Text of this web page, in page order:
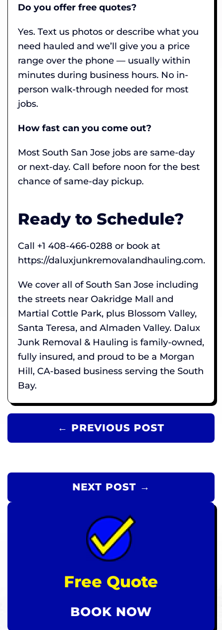
Do you offer free quotes?
Yes. Text us photos or describe what you
need hauled and we’ll give you a price
range over the phone — usually within
minutes during business hours. No in-
person walk-through needed for most
jobs.
How fast can you come out?
Most South San Jose jobs are same-day
or next-day. Call before noon for the best
chance of same-day pickup.
Ready to Schedule?
Call +1 408-466-0288 or book at
https://daluxjunkremovalandhauling.com.
We cover all of South San Jose including
the streets near Oakridge Mall and
Martial Cottle Park, plus Blossom Valley,
Santa Teresa, and Almaden Valley. Dalux
Junk Removal & Hauling is family-owned,
fully insured, and proud to be a Morgan
Hill, CA-based business serving the South
Bay.
← PREVIOUS POST
NEXT POST →
Free Quote
BOOK NOW